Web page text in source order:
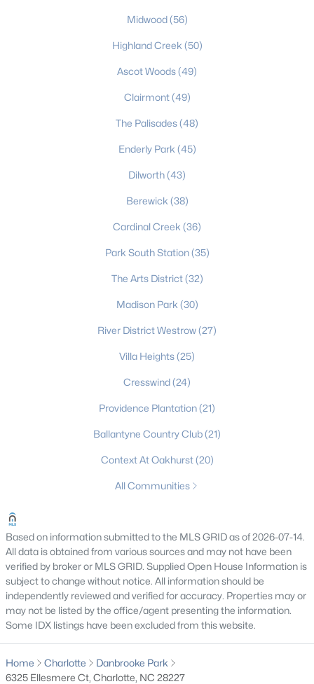
Land for Sale
New Construction Homes for Sale
Luxury Homes for Sale
Pool Homes for Sale
55 Adult Community Homes for Sale
Primary Main Floor Homes for Sale
Coming Soon Homes for Sale
Waterfront Homes for Sale
Gated Community Homes for Sale
Basement Homes for Sale
Golf Course Homes for Sale
Ranch Homes for Sale
Schools
Zip Codes
Communities in Charlotte, NC
Myers Park(64)
Cotswold(57)
Midwood(56)
Clairmont(49)
Ascot Woods (49)
The Palisades(48)
Enderly Park(45)
Berewick (38)
Midwood(56)
Highland Creek (50)
Ascot Woods(49)
Clairmont(49)
The Palisades(48)
Enderly Park (45)
Dilworth(43)
Berewick (38)
Cardinal Creek (36)
Park South Station(35)
The Arts District(32)
Madison Park (30)
River District Westrow(27)
Villa Heights(25)
Cresswind(24)
Providence Plantation(21)
Ballantyne Country Club(21)
Context At Oakhurst(20)
All Communities
Based on information submitted to the MLS GRID as of 2026-07-14.
All data is obtained from various sources and may not have been
verified by broker or MLS GRID. Supplied Open House Information is
subject to change without notice. All information should be
independently reviewed and verified for accuracy. Properties may or
may not be listed by the office/agent presenting the information.
Some IDX listings have been excluded from this website.
Home Charlotte
Danbrooke Park
6325 Ellesmere Ct, Charlotte, NC 28227